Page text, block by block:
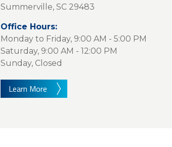
Summerville, SC 29483
Office Hours:
Monday to Friday, 9:00 AM - 5:00 PM
Saturday, 9:00 AM - 12:00 PM
Sunday, Closed
Learn More